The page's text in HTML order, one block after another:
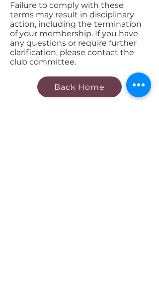
Failure to comply with these
terms may result in disciplinary
action, including the termination
of your membership. If you have
any questions or require further
clarification, please contact the
club committee.
Back Home